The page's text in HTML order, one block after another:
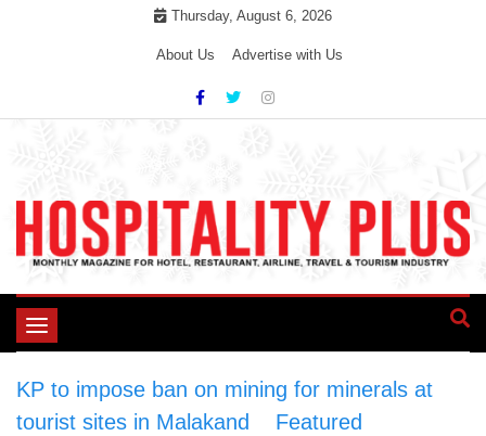
Thursday, August 6, 2026
About Us Advertise with Us
Toggle
KP to impose ban on mining for minerals at
tourist sites in Malakand
Featured